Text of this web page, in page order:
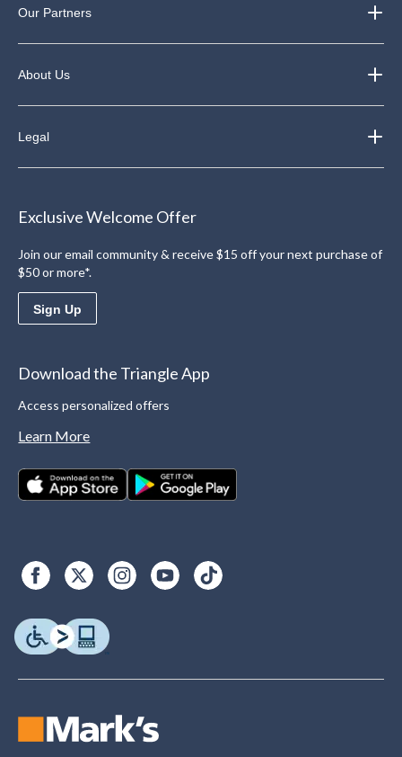
Our Partners
About Us
Legal
Exclusive Welcome Offer
Join our email community & receive $15 off your next purchase of
$50 or more*.
Sign Up
Download the Triangle App
Access personalized offers
Learn More